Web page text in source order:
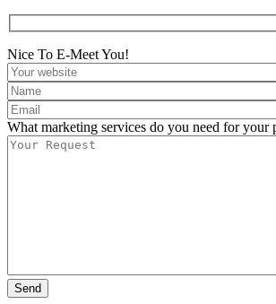
Nice To E-Meet You!
What marketing services do you need for your